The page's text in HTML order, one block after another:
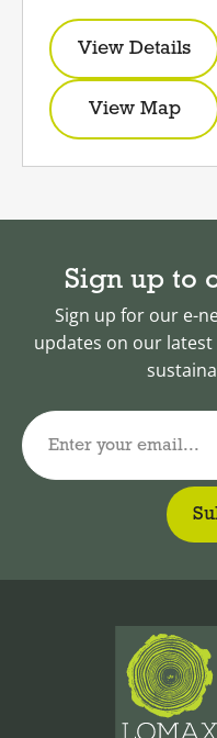
View Details
View Map
Sign up to
Sign up for our e-
updates on our
Enter your email...